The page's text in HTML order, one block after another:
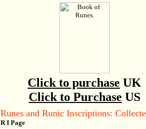
Click to purchase UK
Click to Purchase US
Runes and Runic Inscriptions:
R I Page